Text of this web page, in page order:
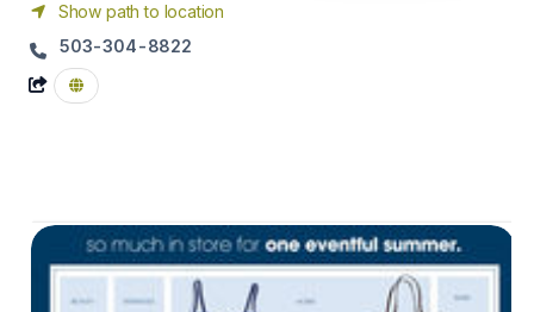
Show path to location
503-304-8822